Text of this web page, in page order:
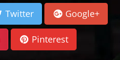
Twitter Google+
Pinterest